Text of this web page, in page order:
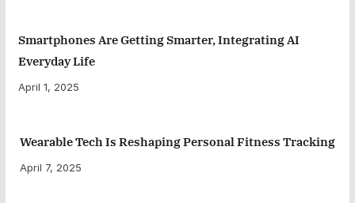
Smartphones Are Getting Smarter, Integrating AI
Everyday Life
April 1, 2025
Wearable Tech Is Reshaping Personal Fitness Tracking
April 7, 2025